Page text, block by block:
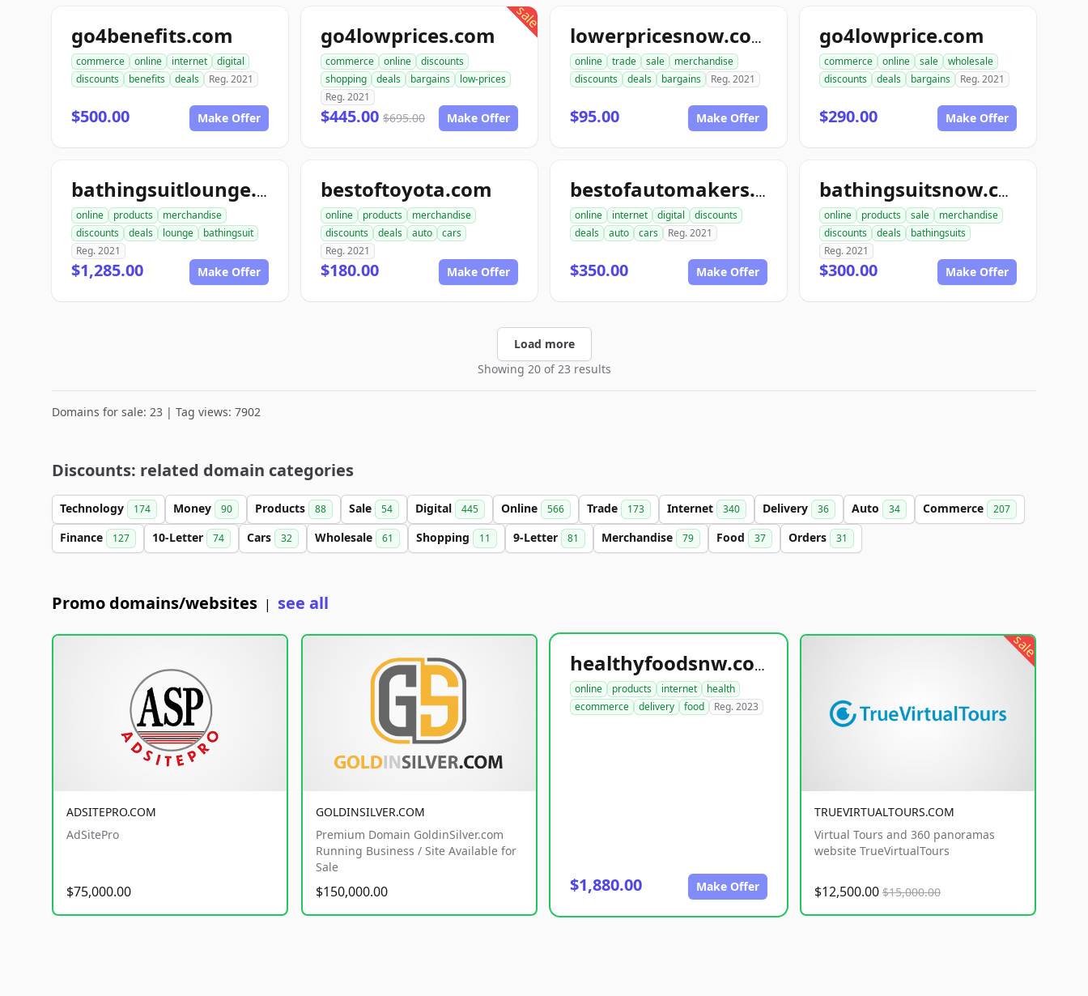
go4benefits.com
commerce online internet
digital
discounts
benefits deals Reg. 2021
$500.00 Make Offer
sale
go4lowprices.com
commerce online
discounts
shopping
deals bargains
low-prices
Reg. 2021
$445.00 $695.00 Make Offer
lowerpricesnow.com
online trade sale
merchandise
discounts
deals bargains Reg. 2021
$95.00 Make Offer
go4lowprice.com
commerce online sale
wholesale
discounts
deals bargains Reg. 2021
$290.00 Make Offer
bathingsuitlounge.com
online products
merchandise
discounts
deals lounge
bathingsuit
Reg. 2021
$1,285.00 Make Offer
bestoftoyota.com
online products
merchandise
discounts
deals auto
cars
Reg. 2021
$180.00 Make Offer
bestofautomakers.com
online internet digital
discounts
deals
auto cars Reg. 2021
$350.00 Make Offer
bathingsuitsnow.com
online products sale
merchandise
discounts
deals
bathingsuits
Reg. 2021
$300.00 Make Offer
Load more
Showing 20 of 23 results
Domains for sale: 23 | Tag views: 7902
Discounts: related domain categories
Technology 174 Money 90 Products 88 Sale 54 Digital 445 Online 566 Trade 173 Internet 340 Delivery 36 Auto 34 Commerce 207
Finance 127 10-Letter 74 Cars 32 Wholesale 61 Shopping 11 9-Letter 81 Merchandise 79 Food 37 Orders 31
Promo domains/websites | see all
ADSITEPRO.COM
AdSitePro
$75,000.00
GOLDINSILVER.COM
Premium Domain GoldinSilver.com
Running Business / Site Available for
Sale
$150,000.00
healthyfoodsnw.com
online products internet
health
ecommerce
delivery food Reg. 2023
$1,880.00 Make Offer
sale
TRUEVIRTUALTOURS.COM
Virtual Tours and 360 panoramas
website TrueVirtualTours
$12,500.00 $15,000.00